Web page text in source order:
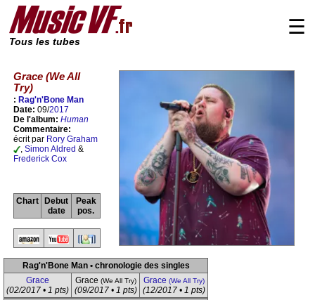
Tous les tubes
☰
Grace (We All
Try)
: Rag'n'Bone Man
Date: 09/2017
De l'album: Human
Commentaire:
écrit par Rory Graham
, Simon Aldred &
Frederick Cox
Chart
Debut
date
Peak
pos.
Rag'n'Bone Man • chronologie des singles
Grace
(02/2017 • 1 pts)
Grace (We All Try)
(09/2017 • 1 pts)
Grace (We All Try)
(12/2017 • 1 pts)